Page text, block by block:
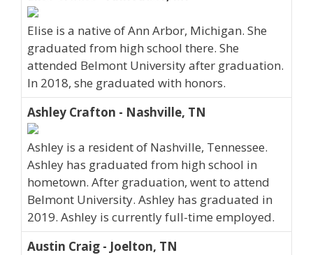
Elise is a native of Ann Arbor, Michigan. She
graduated from high school there. She
attended Belmont University after graduation.
In 2018, she graduated with honors.
Ashley Crafton - Nashville, TN
Ashley is a resident of Nashville, Tennessee.
Ashley has graduated from high school in
hometown. After graduation, went to attend
Belmont University. Ashley has graduated in
2019. Ashley is currently full-time employed.
Austin Craig - Joelton, TN